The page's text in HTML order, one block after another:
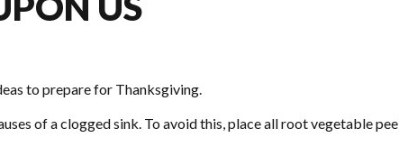
to prepare for Thanksgiving.
of a clogged sink. To avoid this, place all root vegetable